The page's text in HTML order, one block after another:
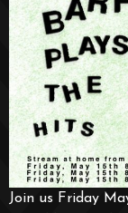
Join us Friday